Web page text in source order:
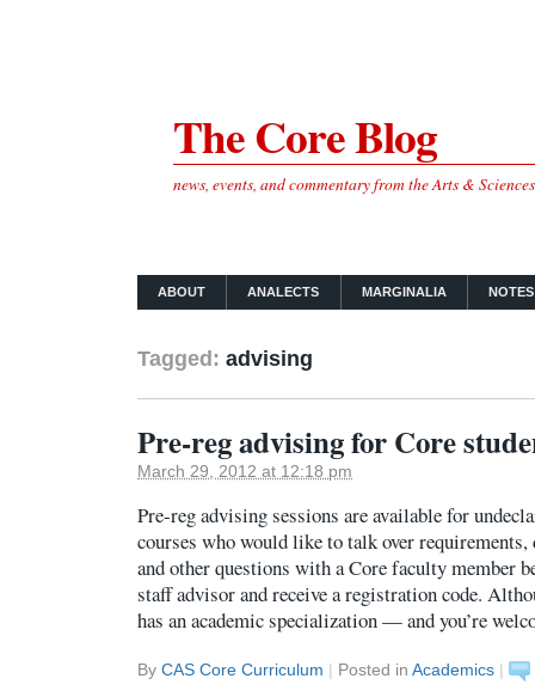
The Core Blog
news, events, and commentary from the Arts &
ABOUT ANALECTS MARGINALIA
Tagged: advising
Pre-reg advising for Core
March 29, 2012 at 12:18 pm
Pre-reg advising sessions are available for
courses who would like to talk over requirements,
and other questions with a Core faculty member
staff advisor and receive a registration code.
has an academic specialization — and you’re
By CAS Core Curriculum | Posted in Academics |